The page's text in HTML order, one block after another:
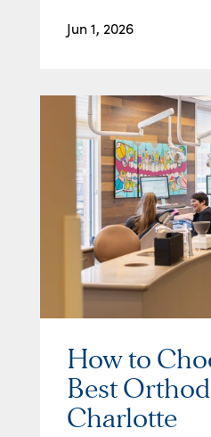
Jun 1, 2026
How to
Best
Charlotte